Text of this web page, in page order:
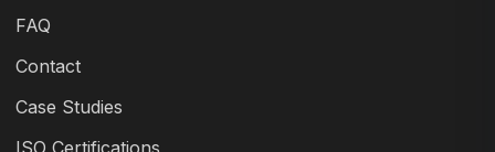
FAQ
Contact
Case Studies
ISO Certifications